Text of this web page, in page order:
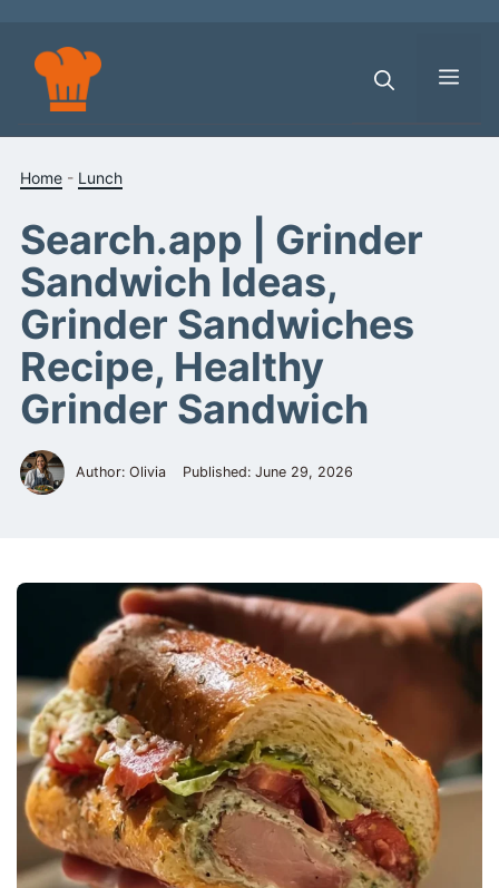
content
Home - Lunch
Search.app | Grinder
Sandwich Ideas,
Grinder Sandwiches
Recipe, Healthy
Grinder Sandwich
Author: Olivia Published: June 29, 2026